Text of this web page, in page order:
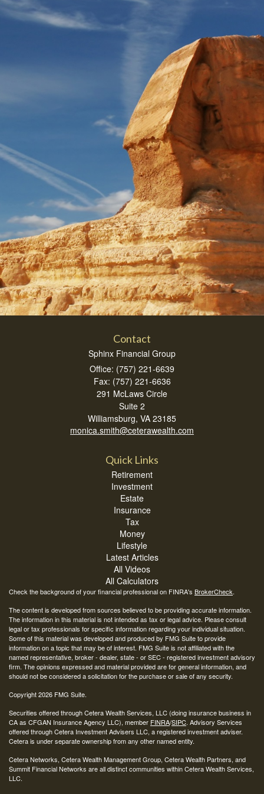
Contact
Sphinx Financial Group
Office: (757) 221-6639
Fax: (757) 221-6636
291 McLaws Circle
Suite 2
Williamsburg, VA 23185
monica.smith@ceterawealth.com
Quick Links
Retirement
Investment
Estate
Insurance
Tax
Money
Lifestyle
Latest Articles
All Videos
All Calculators
Check the background of your financial professional on FINRA's BrokerCheck.
The content is developed from sources believed to be providing accurate information.
The information in this material is not intended as tax or legal advice. Please consult
legal or tax professionals for specific information regarding your individual situation.
Some of this material was developed and produced by FMG Suite to provide
information on a topic that may be of interest. FMG Suite is not affiliated with the
named representative, broker - dealer, state - or SEC - registered investment advisory
firm. The opinions expressed and material provided are for general information, and
should not be considered a solicitation for the purchase or sale of any security.
Copyright 2026 FMG Suite.
Securities offered through Cetera Wealth Services, LLC (doing insurance business in
CA as CFGAN Insurance Agency LLC), member FINRA/SIPC. Advisory Services
offered through Cetera Investment Advisers LLC, a registered investment adviser.
Cetera is under separate ownership from any other named entity.
Cetera Networks, Cetera Wealth Management Group, Cetera Wealth Partners, and
Summit Financial Networks are all distinct communities within Cetera Wealth Services,
LLC.